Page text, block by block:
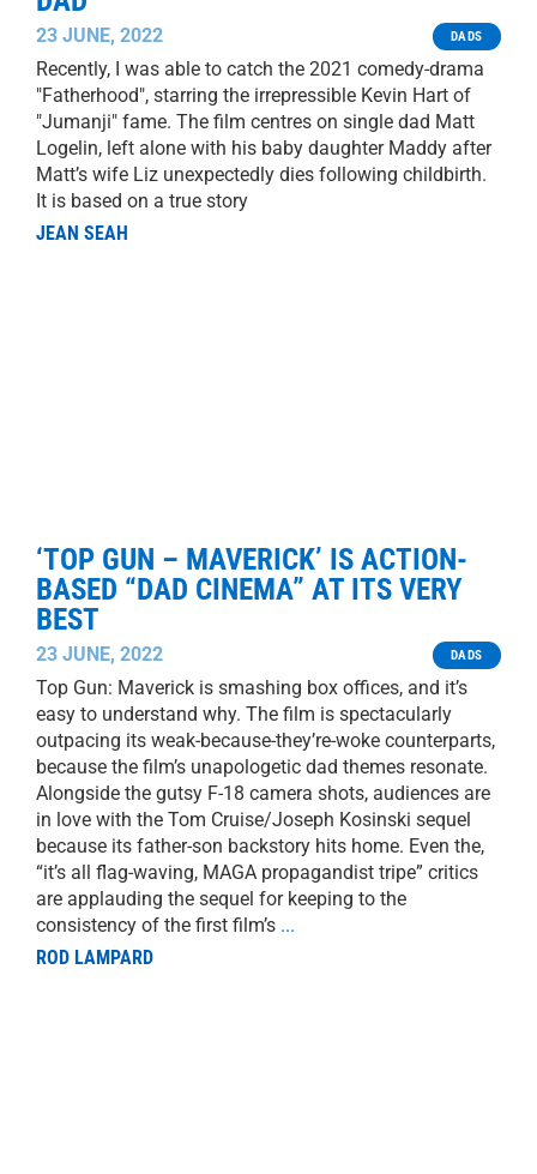
23 JUNE, 2022 DADS
Recently, I was able to catch the 2021 comedy-drama
"Fatherhood", starring the irrepressible Kevin Hart of
"Jumanji" fame. The film centres on single dad Matt
Logelin, left alone with his baby daughter Maddy after
Matt’s wife Liz unexpectedly dies following childbirth.
It is based on a true story
JEAN SEAH
‘TOP GUN – MAVERICK’ IS ACTION-
BASED “DAD CINEMA” AT ITS VERY
BEST
23 JUNE, 2022 DADS
Top Gun: Maverick is smashing box offices, and it’s
easy to understand why. The film is spectacularly
outpacing its weak-because-they’re-woke counterparts,
because the film’s unapologetic dad themes resonate.
Alongside the gutsy F-18 camera shots, audiences are
in love with the Tom Cruise/Joseph Kosinski sequel
because its father-son backstory hits home. Even the,
“it’s all flag-waving, MAGA propagandist tripe” critics
are applauding the sequel for keeping to the
consistency of the first film’s ...
ROD LAMPARD